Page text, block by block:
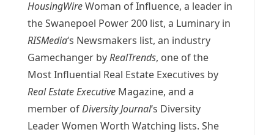
HousingWireWoman of Influence, a leader in
the Swanepoel Power 200 list, a Luminary in
RISMedia‘s Newsmakers list, an industry
Gamechanger byRealTrends, one of the
Most Influential Real Estate Executives by
Real Estate Executive Magazine, and a
member ofDiversity Journal‘s Diversity
Leader Women Worth Watching lists. She